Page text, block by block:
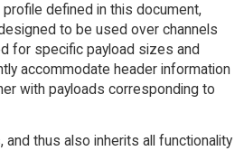
defined in this document,
to be used over channels
for specific payload sizes and
accommodate header information
with payloads corresponding to
thus also inherits all functionality